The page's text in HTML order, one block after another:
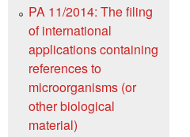
PA 11/2014: The filing
of international
applications containing
references to
microorganisms (or
other biological
material)